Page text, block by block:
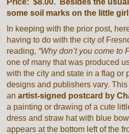
Price: $8.00. Besides the
some soil marks on the little
In keeping with the prior post,
having to do with the city of
reading, “Why don’t you come to
one of many that was produced
with the city and state in a flag or
designs and publishers vary.
anartist-signed postcard by
a painting or drawing of a cute
dress and straw hat with blue
appears at the bottom left of the